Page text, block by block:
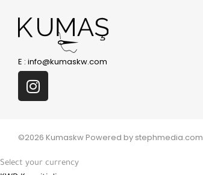
E : info@kumaskw.com
©2026 Kumaskw Powered by stephmedia.com
Select your currency